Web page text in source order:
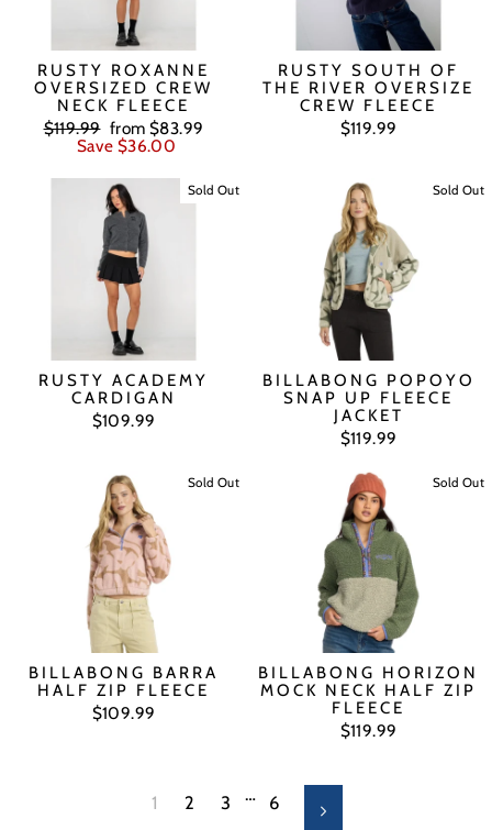
RUSTY ROXANNE
OVERSIZED CREW
NECK FLEECE
Regular
price
$119.99 Sale
price
from $83.99
Save $36.00
RUSTY SOUTH OF
THE RIVER OVERSIZE
CREW FLEECE
$119.99
Sold Out
RUSTY ACADEMY
CARDIGAN
$109.99
Sold Out
BILLABONG POPOYO
SNAP UP FLEECE
JACKET
$119.99
Sold Out
BILLABONG BARRA
HALF ZIP FLEECE
$109.99
Sold Out
BILLABONG HORIZON
MOCK NECK HALF ZIP
FLEECE
$119.99
1 2 3 … 6
Next